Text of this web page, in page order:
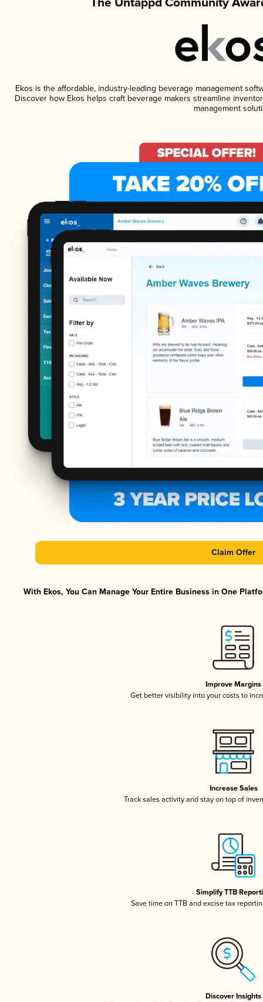
Ekos is the affordable, industry-leading beverage management
Discover how Ekos helps craft beverage makers streamline
management
Claim Offer
With Ekos, You Can Manage Your Entire Business in One
Improve Margins
Get better visibility into your costs to
Increase Sales
Track sales activity and stay on top of
Simplify TTB
Save time on TTB and excise tax
Discover Insights